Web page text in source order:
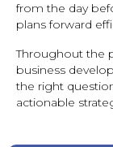
from the day
plans forward
Throughout the
business
the right
actionable